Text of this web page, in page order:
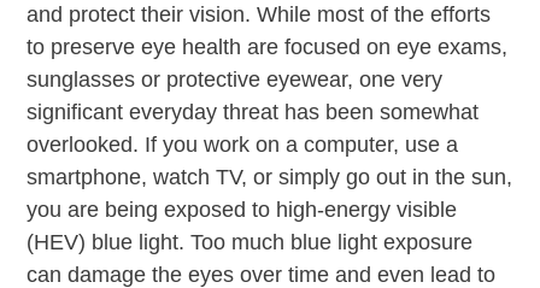
and protect their vision. While most of the efforts
to preserve eye health are focused on eye exams,
sunglasses or protective eyewear, one very
significant everyday threat has been somewhat
overlooked. If you work on a computer, use a
smartphone, watch TV, or simply go out in the sun,
you are being exposed to high-energy visible
(HEV) blue light. Too much blue light exposure
can damage the eyes over time and even lead to